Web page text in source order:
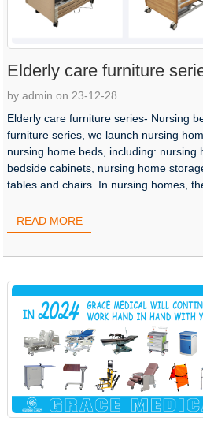
Elderly care furniture
by admin on 23-12-28
Elderly care furniture series- Nursing bed In the nursing home
furniture series, we launch nursing
nursing home beds, including: nursing
bedside cabinets, nursing home
tables and chairs. In nursing homes,
READ MORE